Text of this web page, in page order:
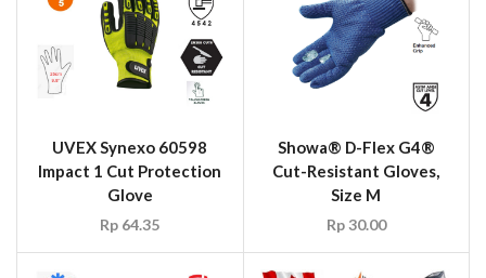
UVEX Synexo 60598
Impact 1 Cut Protection
Glove
Rp 64.35
Showa® D-Flex G4®
Cut-Resistant Gloves,
Size M
Rp30.00